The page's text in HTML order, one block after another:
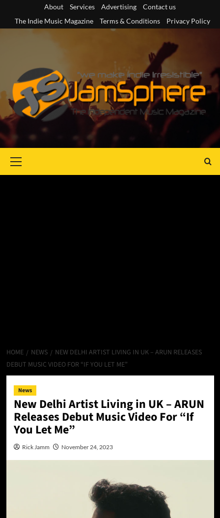
content
About Services Advertising
Contact us
The Indie Music Magazine
Terms & Conditions Privacy Policy
Menu
HOME NEWS
NEW DELHI ARTIST LIVING IN UK – ARUN RELEASES
DEBUT MUSIC VIDEO FOR “IF YOU LET ME”
News
New Delhi Artist Living in UK – ARUN
Releases Debut Music Video For “If
You Let Me”
Rick Jamm November 24, 2023